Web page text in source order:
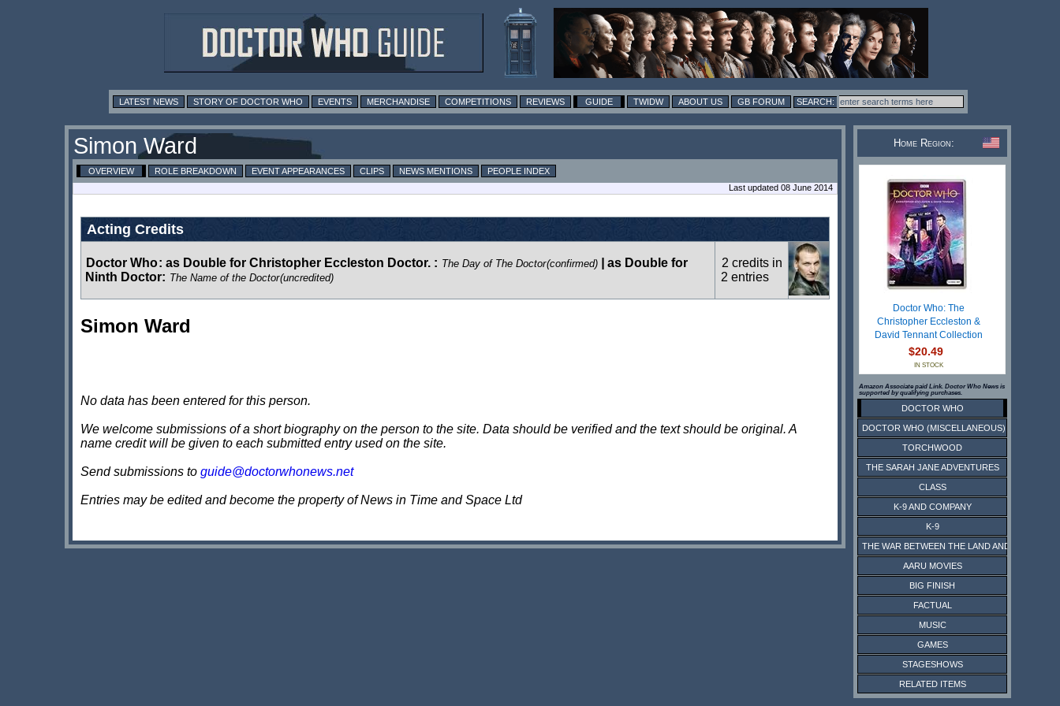
LATEST NEWS STORY OF DOCTOR WHO EVENTS MERCHANDISE COMPETITIONS REVIEWS GUIDE TWIDW ABOUT US GB FORUM
Simon Ward
OVERVIEW ROLE BREAKDOWN EVENT APPEARANCES CLIPS NEWS MENTIONS
PEOPLE INDEX
Last updated 08 June 2014
Acting Credits
Doctor Who: as Double for Christopher Eccleston Doctor. : The Day of The Doctor(confirmed)
as Double for
Ninth Doctor: The Name of the Doctor(uncredited)
2 credits in
2 entries
Simon Ward
No data has been entered for this person.
We welcome submissions of a short biography on the person to the site. Data should be verified and the text should be original. A
name credit will be given to each submitted entry used on the site.
Send submissions to guide@doctorwhonews.net
Entries may be edited and become the property of News in Time and Space Ltd
Home Region:
Doctor Who: The
Christopher Eccleston &
David Tennant Collection
$20.49
IN STOCK
Amazon Associate paid Link. Doctor Who News is
supported by qualifying purchases.
DOCTOR WHO
DOCTOR WHO (MISCELLANEOUS)
TORCHWOOD
THE SARAH JANE ADVENTURES
CLASS
K-9 AND COMPANY
K-9
THE WAR BETWEEN THE LAND AND THE SEA
AARU MOVIES
BIG FINISH
FACTUAL
MUSIC
GAMES
STAGESHOWS
RELATED ITEMS